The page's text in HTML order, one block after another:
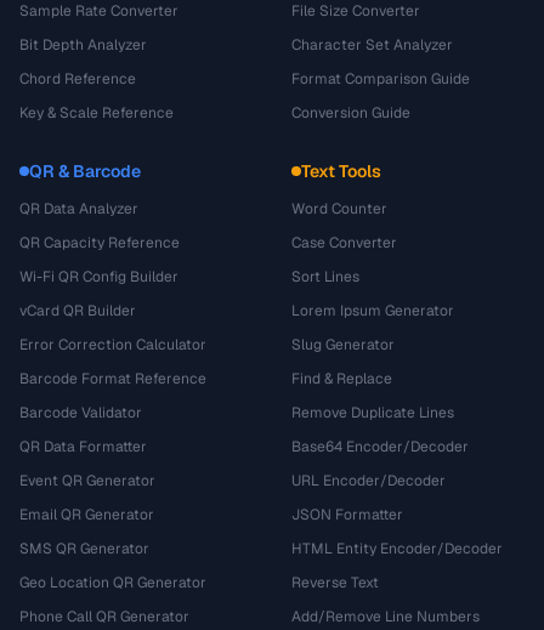
Sample Rate Converter
Bit Depth Analyzer
Chord Reference
Key & Scale Reference
File Size Converter
Character Set Analyzer
Format Comparison Guide
Conversion Guide
QR & Barcode
QR Data Analyzer
QR Capacity Reference
Wi-Fi QR Config Builder
vCard QR Builder
Error Correction Calculator
Barcode Format Reference
Barcode Validator
QR Data Formatter
Event QR Generator
Email QR Generator
SMS QR Generator
Geo Location QR Generator
Phone Call QR Generator
Text Tools
Word Counter
Case Converter
Sort Lines
Lorem Ipsum Generator
Slug Generator
Find & Replace
Remove Duplicate Lines
Base64 Encoder/Decoder
URL Encoder/Decoder
JSON Formatter
HTML Entity Encoder/Decoder
Reverse Text
Add/Remove Line Numbers